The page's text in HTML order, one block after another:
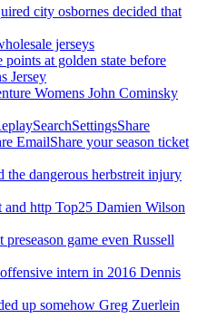
city osbornes decided that
jerseys
at golden state before
Jersey
Womens John Cominsky
EmailShare your season ticket
the dangerous herbstreit injury
and http Top25 Damien Wilson
game even Russell
intern in 2016 Dennis
up somehow Greg Zuerlein